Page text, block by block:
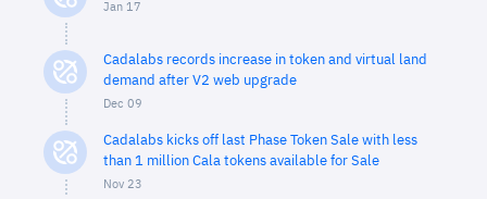
Jan 17
Cadalabs records increase in token and virtual land
demand after V2 web upgrade
Dec 09
Cadalabs kicks off last Phase Token Sale with less
than 1 million Cala tokens available for Sale
Nov 23